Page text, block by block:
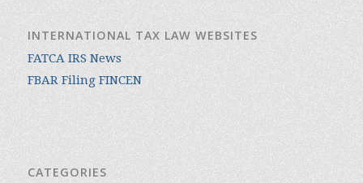
INTERNATIONAL TAX LAW WEBSITES
FATCA IRS News
FBAR Filing FINCEN
CATEGORIES